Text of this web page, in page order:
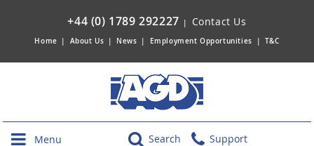
+44 (0) 1789 292227 | Contact Us
Home | About Us | News | Employment Opportunities | T&C
Search Support
Menu